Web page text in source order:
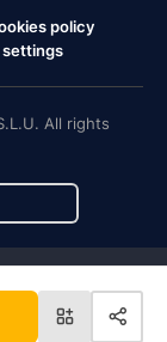
policy
settings
All rights